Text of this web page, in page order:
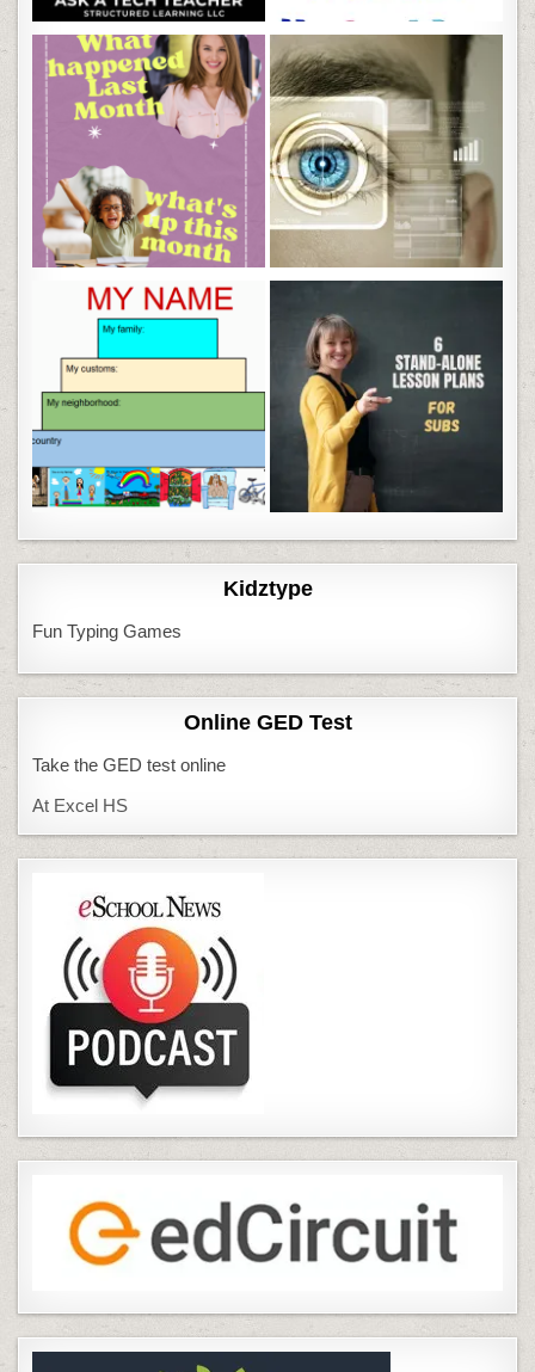
Kidztype
Fun Typing Games
Online GED Test
Take the GED test online
At Excel HS